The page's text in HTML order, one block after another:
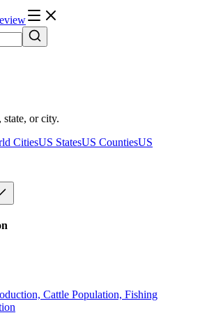
or city.
CitiesUS StatesUS CountiesUS
Cattle Population, Fishing